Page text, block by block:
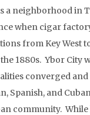
a neighborhood in
when cigar
from Key West
1880s. Ybor City
converged and
Spanish, and
community.